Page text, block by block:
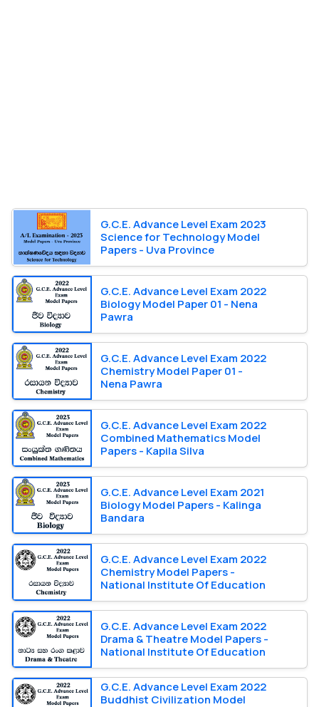
G.C.E. Advance Level Exam 2023
Science for Technology Model
Papers - Uva Province
G.C.E. Advance Level Exam 2022
Biology Model Paper 01 - Nena
Pawra
G.C.E. Advance Level Exam 2022
Chemistry Model Paper 01 -
Nena Pawra
G.C.E. Advance Level Exam 2022
Combined Mathematics Model
Papers - Kapila Silva
G.C.E. Advance Level Exam 2021
Biology Model Papers - Kalinga
Bandara
G.C.E. Advance Level Exam 2022
Chemistry Model Papers -
National Institute Of Education
G.C.E. Advance Level Exam 2022
Drama & Theatre Model Papers -
National Institute Of Education
G.C.E. Advance Level Exam 2022
Buddhist Civilization Model